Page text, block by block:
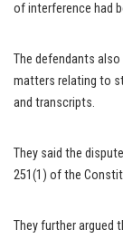
of interference had
The defendants
matters relating to
and transcripts.
They said the
251(1) of the
They further argued